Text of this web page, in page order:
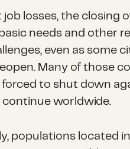
losses, the closing
needs and other
even as some
Many of those
forced to shut down
worldwide.
populations located